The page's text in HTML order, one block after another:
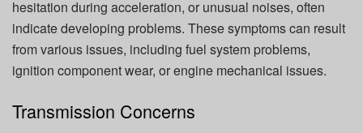
hesitation during acceleration, or unusual noises, often
indicate developing problems. These symptoms can result
from various issues, including fuel system problems,
ignition component wear, or engine mechanical issues.
Transmission Concerns